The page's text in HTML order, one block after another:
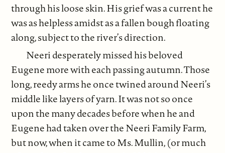
through his loose skin. His grief was a current he
was as helpless amidst as a fallen bough floating
along, subject to the river’s direction.
Neeri desperately missed his beloved
Eugene more with each passing autumn. Those
long, reedy arms he once twined around Neeri’s
middle like layers of yarn. It was not so once
upon the many decades before when he and
Eugene had taken over the Neeri Family Farm,
but now, when it came to Ms. Mullin, (or much